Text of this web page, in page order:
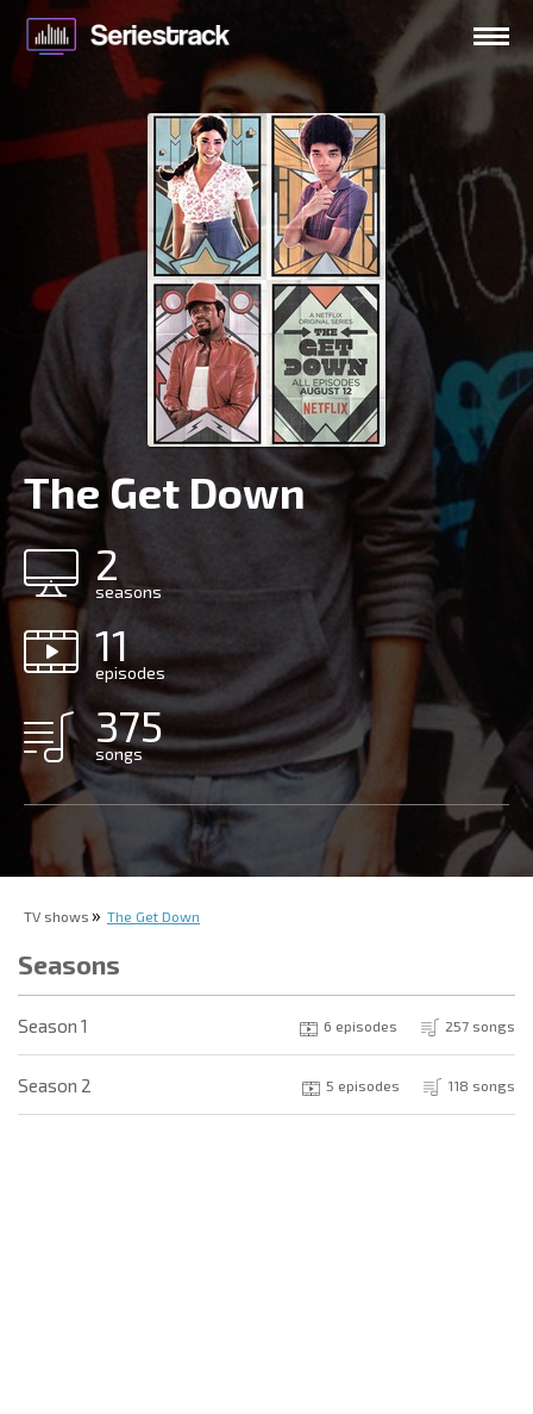
The Get Down
2
seasons
11
episodes
375
songs
TV shows The Get Down
Seasons
Season 1 6 episodes 257 songs
Season 2 5 episodes 118 songs